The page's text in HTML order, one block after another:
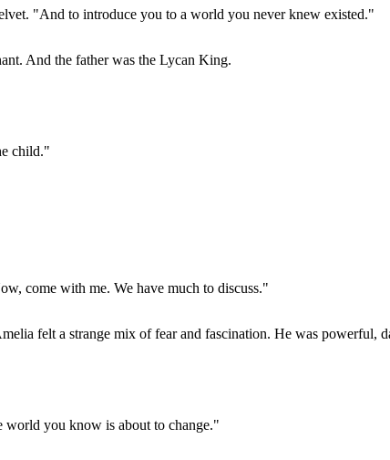
"And to introduce you to a world you never knew existed."
And the father was the Lycan King.
child."
come with me. We have much to discuss."
felt a strange mix of fear and fascination. He was powerful,
you know is about to change."